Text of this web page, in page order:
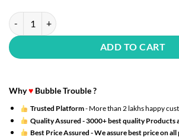
36Pcs Premium Combo??(Set of 36) quantity
ADD TO CART
Why♥ Bubble Trouble ?
Trusted Platform- More than 2 lakhs happy
Quality Assured -3000+ best quality Products
Best Price Assured -We assure best price on